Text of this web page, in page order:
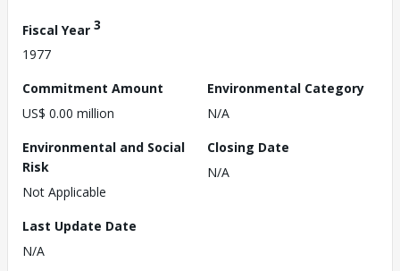
Fiscal Year 3
1977
Commitment Amount
US$ 0.00 million
Environmental Category
N/A
Environmental and Social
Risk
Not Applicable
Closing Date
N/A
Last Update Date
N/A